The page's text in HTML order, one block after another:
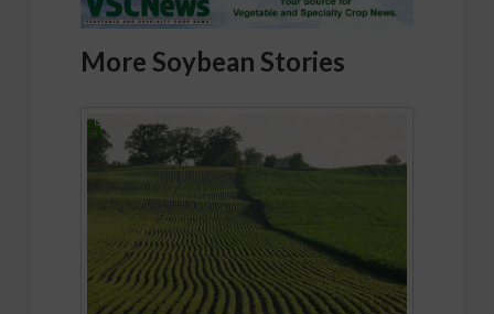
More Soybean Stories